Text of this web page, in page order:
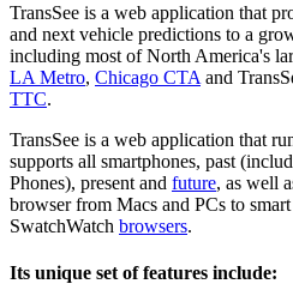
TransSee is a web application that
and next vehicle predictions to a
including most of North America's
LA Metro, Chicago CTA and
TTC.
TransSee is a web application that
supports all smartphones, past
Phones), present and future, as well
browser from Macs and PCs to
SwatchWatch browsers.
Its unique set of features include: